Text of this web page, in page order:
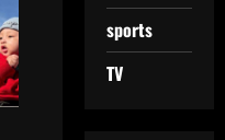
sports
TV